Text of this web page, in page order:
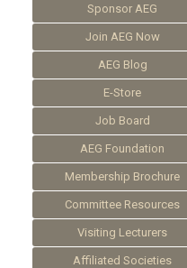
Sponsor AEG
Join AEG Now
AEG Blog
E-Store
Job Board
AEG Foundation
Membership Brochure
Committee Resources
Visiting Lecturers
Affiliated Societies